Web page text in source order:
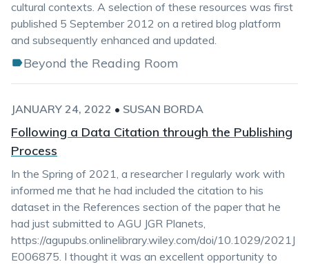
cultural contexts. A selection of these resources was first
published 5 September 2012 on a retired blog platform
and subsequently enhanced and updated.
Beyond the Reading Room
JANUARY 24, 2022 • SUSAN BORDA
Following a Data Citation through the Publishing
Process
In the Spring of 2021, a researcher I regularly work with
informed me that he had included the citation to his
dataset in the References section of the paper that he
had just submitted to AGU JGR Planets,
https://agupubs.onlinelibrary.wiley.com/doi/10.1029/2021J
E006875. I thought it was an excellent opportunity to